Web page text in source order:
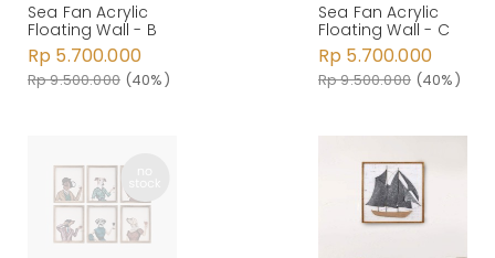
Sea Fan Acrylic
Floating Wall - B
Rp 5.700.000
Rp 9.500.000 (40%)
Sea Fan Acrylic
Floating Wall - C
Rp 5.700.000
Rp 9.500.000 (40%)